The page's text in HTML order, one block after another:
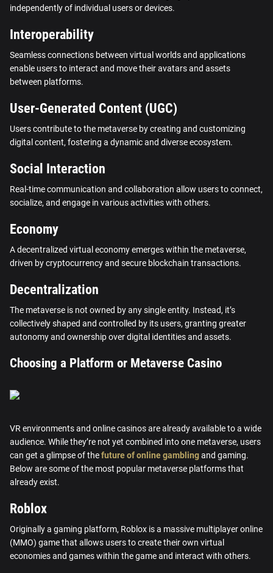
independently of individual users or devices.
Interoperability
Seamless connections between virtual worlds and applications
enable users to interact and move their avatars and assets
between platforms.
User-Generated Content (UGC)
Users contribute to the metaverse by creating and customizing
digital content, fostering a dynamic and diverse ecosystem.
Social Interaction
Real-time communication and collaboration allow users to connect,
socialize, and engage in various activities with others.
Economy
A decentralized virtual economy emerges within the metaverse,
driven by cryptocurrency and secure blockchain transactions.
Decentralization
The metaverse is not owned by any single entity. Instead, it’s
collectively shaped and controlled by its users, granting greater
autonomy and ownership over digital identities and assets.
Choosing a Platform or Metaverse Casino
VR environments and online casinos are already available to a wide
audience. While they’re not yet combined into one metaverse, users
can get a glimpse of thefuture of online gamblingand gaming.
Below are some of the most popular metaverse platforms that
already exist.
Roblox
Originally a gaming platform, Roblox is a massive multiplayer online
(MMO) game that allows users to create their own virtual
economies and games within the game and interact with others.